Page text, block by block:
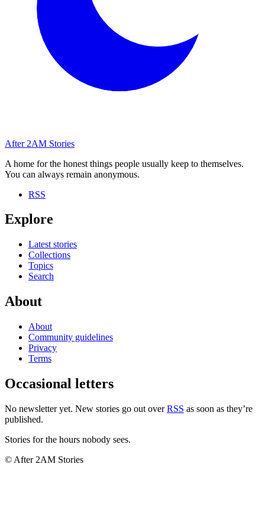
After 2AM Stories
A home for the honest things people usually keep to themselves.
You can always remain anonymous.
RSS
Explore
Latest stories
Collections
Topics
Search
About
About
Community guidelines
Privacy
Terms
Occasional letters
No newsletter yet. New stories go out over RSS as soon as they’re
published.
Stories for the hours nobody sees.
© After 2AM Stories